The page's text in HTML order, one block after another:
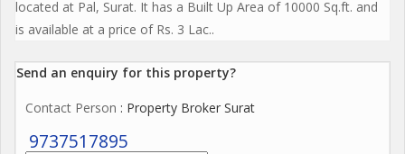
located at Pal, Surat. It has a Built Up Area of 10000 Sq.ft. and
is available at a price of Rs. 3 Lac..
Send an enquiry for this property?
Contact Person : Property Broker Surat
9737517895